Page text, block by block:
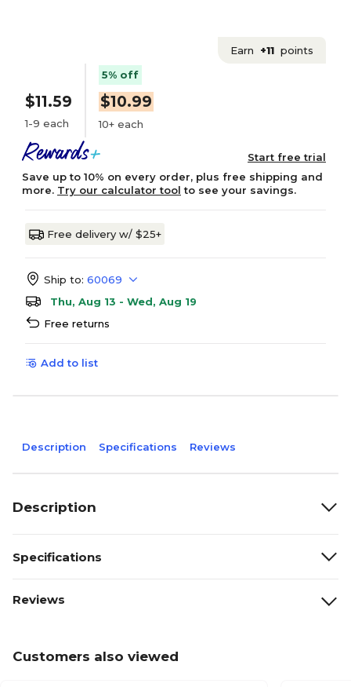
Earn +11 points
$11.59
1-9 each
5% off
$10.99
10+ each
Start free trial
Save up to 10% on every order, plus free shipping and
more. Try our calculator tool to see your savings.
Free delivery w/ $25+
Ship to: 60069
Thu, Aug 13 - Wed, Aug 19
Free returns
Add to list
Description Specifications Reviews
Description
Specifications
Reviews
Customers also viewed